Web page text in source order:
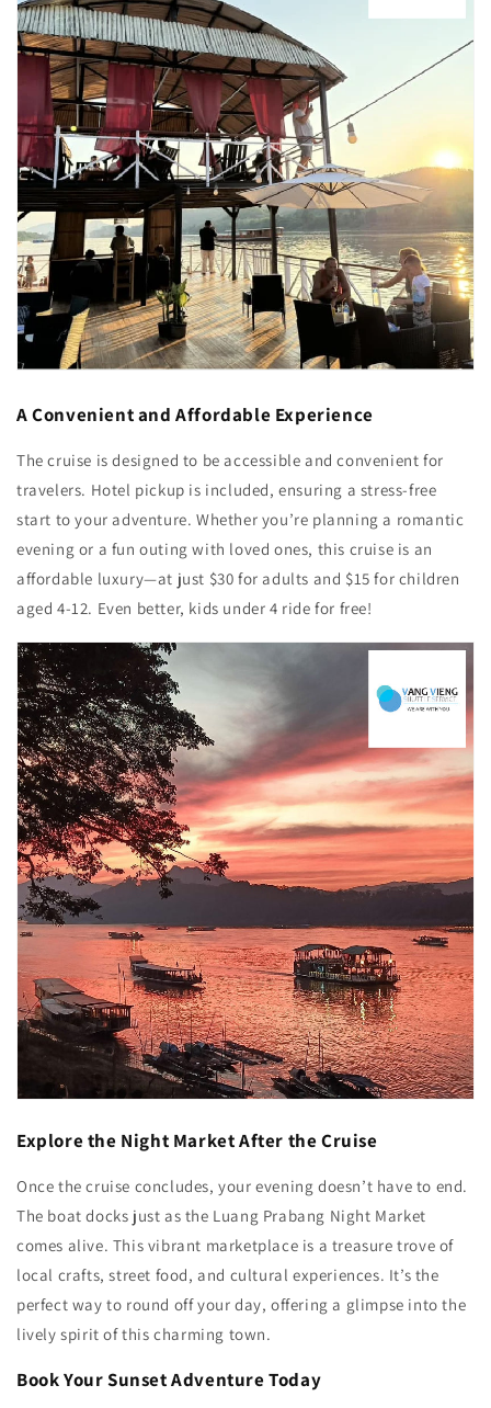
A Convenient and Affordable Experience
The cruise is designed to be accessible and convenient for
travelers. Hotel pickup is included, ensuring a stress-free
start to your adventure. Whether you’re planning a romantic
evening or a fun outing with loved ones, this cruise is an
affordable luxury—at just $30 for adults and $15 for children
aged 4-12. Even better, kids under 4 ride for free!
Explore the Night Market After the Cruise
Once the cruise concludes, your evening doesn’t have to end.
The boat docks just as the Luang Prabang Night Market
comes alive. This vibrant marketplace is a treasure trove of
local crafts, street food, and cultural experiences. It’s the
perfect way to round off your day, offering a glimpse into the
lively spirit of this charming town.
Book Your Sunset Adventure Today